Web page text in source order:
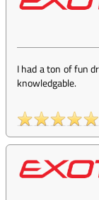
I had a ton of fun
knowledgable.